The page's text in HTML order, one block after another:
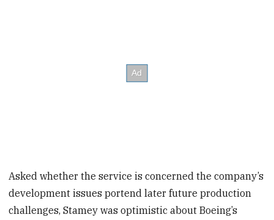
Asked whether the service is concerned the company’s
development issues portend later future production
challenges, Stamey was optimistic about Boeing’s